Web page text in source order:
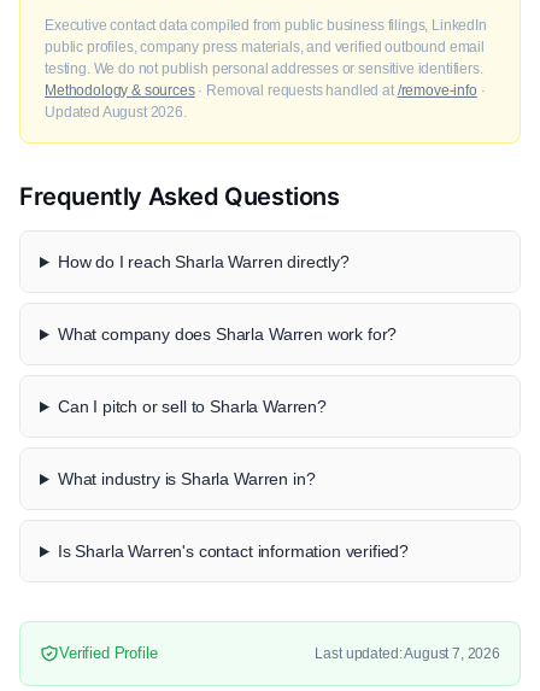
Executive contact data compiled from public business filings, LinkedIn
public profiles, company press materials, and verified outbound email
testing. We do not publish personal addresses or sensitive identifiers.
Methodology & sources· Removal requests handled at /remove-info ·
Updated August 2026.
Frequently Asked Questions
How do I reach Sharla Warren directly?
What company does Sharla Warren work for?
Can I pitch or sell to Sharla Warren?
What industry is Sharla Warren in?
Is Sharla Warren's contact information verified?
Verified Profile Last updated: August 7, 2026